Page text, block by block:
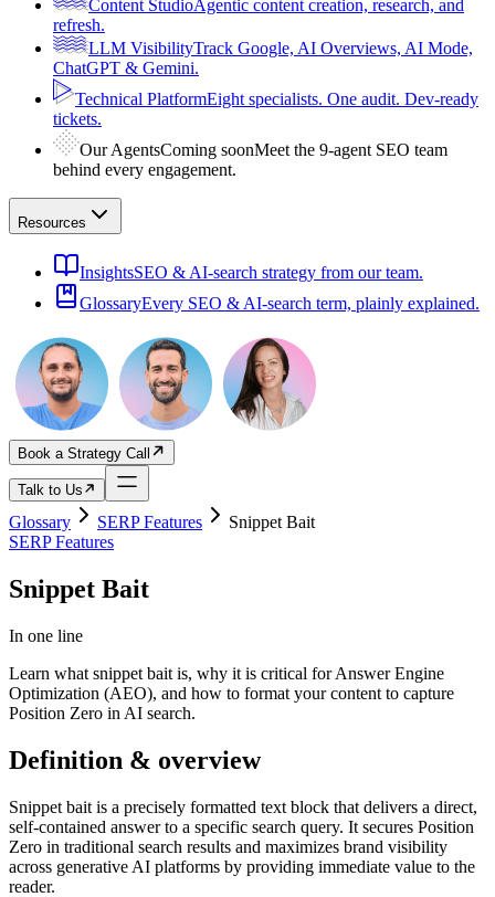
Content StudioAgentic content creation, research, and
refresh.
LLM VisibilityTrack Google, AI Overviews, AI Mode,
ChatGPT & Gemini.
Technical PlatformEight specialists. One audit. Dev-ready
tickets.
Our AgentsComing soonMeet the 9-agent SEO team
behind every engagement.
Resources
InsightsSEO & AI-search strategy from our team.
GlossaryEvery SEO & AI-search term, plainly explained.
Book a Strategy Call
Talk to Us
Glossary SERP Features
Snippet Bait
SERP Features
Snippet Bait
In one line
Learn what snippet bait is, why it is critical for Answer Engine
Optimization (AEO), and how to format your content to capture
Position Zero in AI search.
Definition & overview
Snippet bait is a precisely formatted text block that delivers a direct,
self-contained answer to a specific search query. It secures Position
Zero in traditional search results and maximizes brand visibility
across generative AI platforms by providing immediate value to the
reader.